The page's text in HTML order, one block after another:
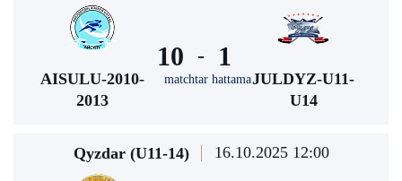
AISULU-2010-
2013
10 -
matchtar hattama
1
JULDYZ-U11-
U14
Qyzdar (U11-14) 16.10.2025 12:00